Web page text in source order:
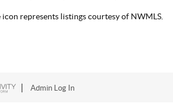
represents listings courtesy of NWMLS.
Admin Log In